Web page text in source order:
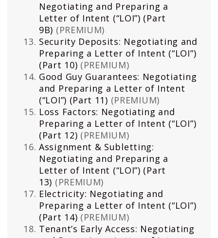
Negotiating and Preparing a
Letter of Intent (“LOI”) (Part
9B) (PREMIUM)
Security Deposits: Negotiating and
Preparing a Letter of Intent (“LOI”)
(Part 10) (PREMIUM)
Good Guy Guarantees: Negotiating
and Preparing a Letter of Intent
(“LOI”) (Part 11) (PREMIUM)
Loss Factors: Negotiating and
Preparing a Letter of Intent (“LOI”)
(Part 12) (PREMIUM)
Assignment & Subletting:
Negotiating and Preparing a
Letter of Intent (“LOI”) (Part
13) (PREMIUM)
Electricity: Negotiating and
Preparing a Letter of Intent (“LOI”)
(Part 14) (PREMIUM)
Tenant’s Early Access: Negotiating